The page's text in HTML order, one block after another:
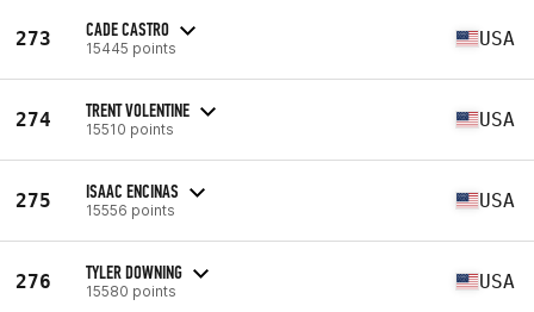
273 CADE CASTRO
15445 points USA
274 TRENT VOLENTINE
15510 points USA
275 ISAAC ENCINAS
15556 points USA
276 TYLER DOWNING
15580 points USA